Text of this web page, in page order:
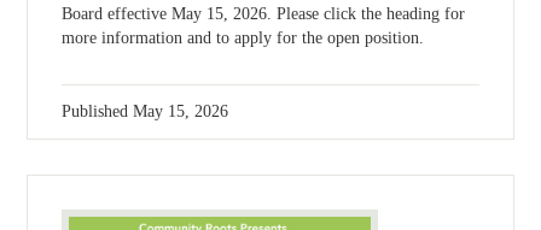
Board effective May 15, 2026. Please click the heading for
more information and to apply for the open position.
PublishedMay 15, 2026